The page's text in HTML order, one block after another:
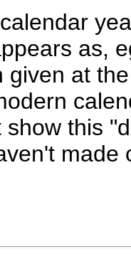
as,
given at
this
made